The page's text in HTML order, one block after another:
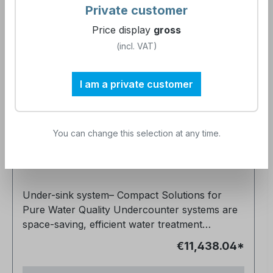
NeoPureMini Multi-stage diluate under-
sink system mounted on a frame ready
Under-sink system– Compact Solutions for
Pure Water Quality Undercounter systems are
space-saving, efficient water treatment
solutions designed for discreet installation
beneath work surfaces. They are indispensable
in sensitive environments such as medical
€11,438.04*
Private customer
Price display gross
(incl. VAT)
I am a private customer
You can change this selection at any time.